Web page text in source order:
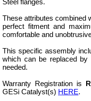
These attributes combined
perfect fitment and
comfortable and
This specific assembly
which can be replaced
needed.
Warranty Registration is
GESi Catalyst(s) HERE.